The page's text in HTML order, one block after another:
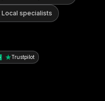
Local specialists
Trustpilot